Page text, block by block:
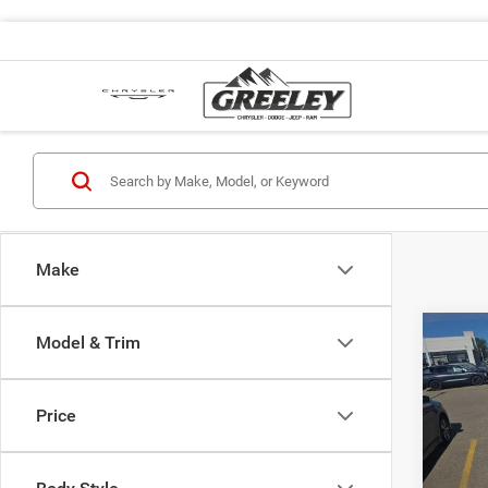
Make
Model & Trim
Price
2017
VIN:
Stock:
Retail